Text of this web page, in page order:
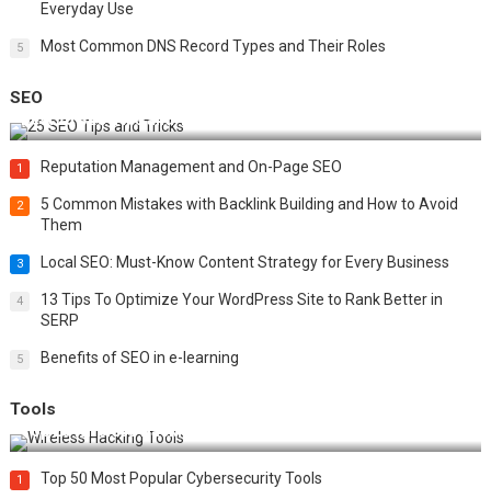
Everyday Use
5 Most Common DNS Record Types and Their Roles
SEO
Best 25 SEO Tips and Tricks to Boost Your Website Ranking
1 Reputation Management and On-Page SEO
2
5 Common Mistakes with Backlink Building and How to Avoid
Them
3 Local SEO: Must-Know Content Strategy for Every Business
4
13 Tips To Optimize Your WordPress Site to Rank Better in
SERP
5 Benefits of SEO in e-learning
Tools
Top 20 Wireless Hacking Tools in 2025
1 Top 50 Most Popular Cybersecurity Tools